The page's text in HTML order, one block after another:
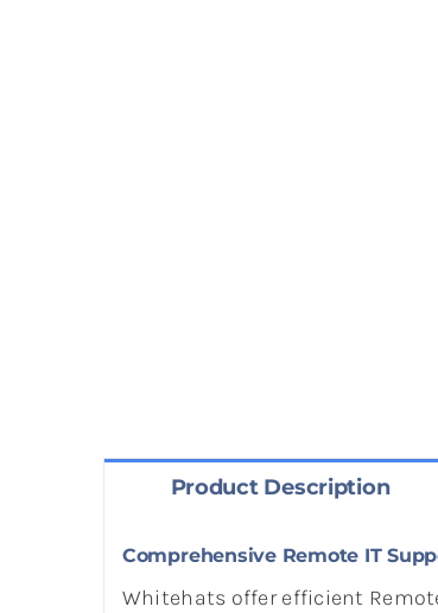
Product Description
Comprehensive Remote IT
Whitehats offer efficient